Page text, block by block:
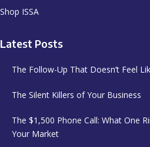
Shop ISSA
Latest Posts
The Follow-Up That Doesn’t Feel
The Silent Killers of Your Business
The $1,500 Phone Call: What One
Your Market